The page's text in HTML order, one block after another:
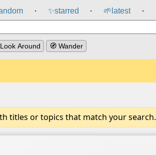
⸱ ✨starred ⸱ 🌱 latest ⸱
Around 🧭 Wander
titles or topics that match your search.